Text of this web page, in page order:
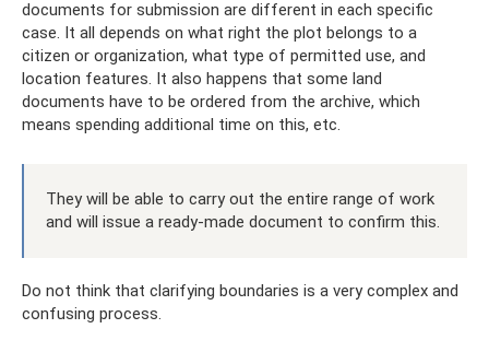
documents for submission are different in each specific
case. It all depends on what right the plot belongs to a
citizen or organization, what type of permitted use, and
location features. It also happens that some land
documents have to be ordered from the archive, which
means spending additional time on this, etc.
They will be able to carry out the entire range of work
and will issue a ready-made document to confirm this.
Do not think that clarifying boundaries is a very complex and
confusing process.